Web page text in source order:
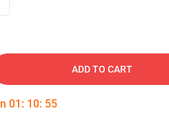
ADD TO CART
01 : 10: 54